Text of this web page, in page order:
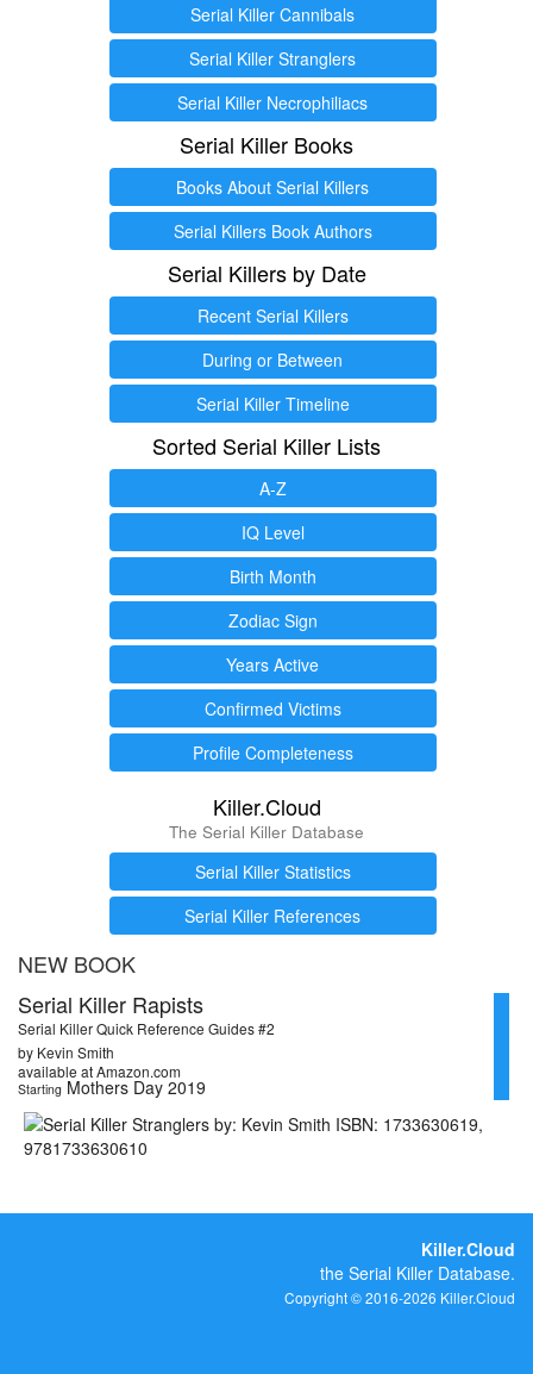
Serial Killer Cannibals
Serial Killer Stranglers
Serial Killer Necrophiliacs
Serial Killer Books
Books About Serial Killers
Serial Killers Book Authors
Serial Killers by Date
Recent Serial Killers
During or Between
Serial Killer Timeline
Sorted Serial Killer Lists
A-Z
IQ Level
Birth Month
Zodiac Sign
Years Active
Confirmed Victims
Profile Completeness
Killer.Cloud
The Serial Killer Database
Serial Killer Statistics
Serial Killer References
NEW BOOK
Serial Killer Rapists
Serial Killer Quick Reference Guides #2
by Kevin Smith
available at Amazon.com
Starting Mothers Day 2019
Killer.Cloud
the Serial Killer Database.
Copyright © 2016-2026 Killer.Cloud